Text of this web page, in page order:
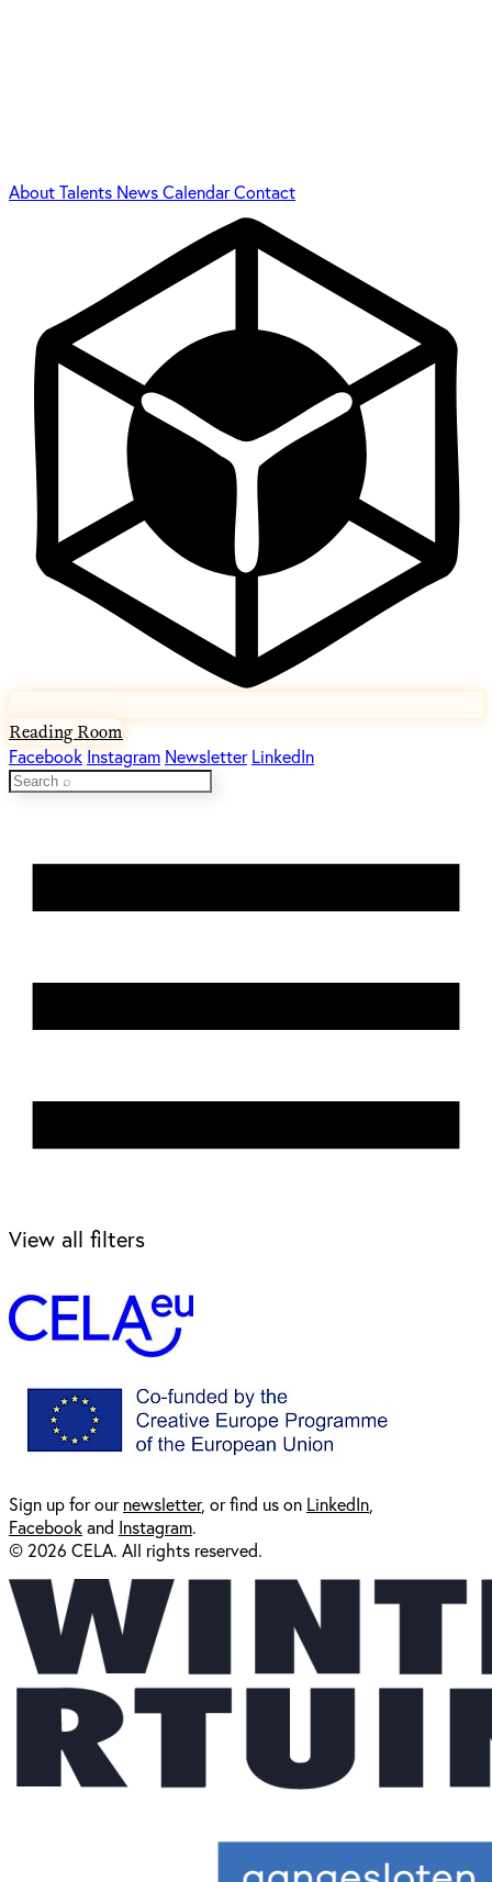
AboutTalents NewsCalendarContact
Reading Room
Facebook Instagram Newsletter LinkedIn
View all filters
Sign up for ournewsletter, or find us on LinkedIn
Facebookand Instagram.
© 2026 CELA. All rights reserved.